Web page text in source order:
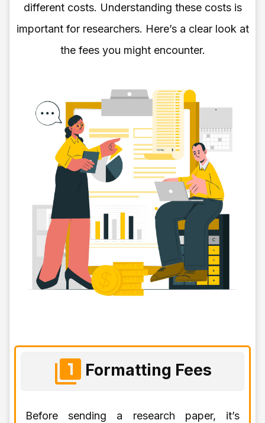
different costs. Understanding these costs is
important for researchers. Here’s a clear look at
the fees you might encounter.
Formatting Fees
Before sending a research paper, it’s